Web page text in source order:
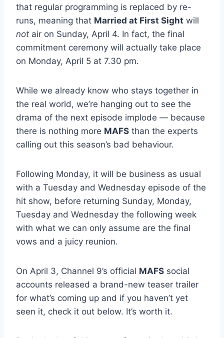
that regular programming is replaced by re-
runs, meaning that Married at First Sight will
not air on Sunday, April 4. In fact, the final
commitment ceremony will actually take place
on Monday, April 5 at 7.30 pm.
While we already know who stays together in
the real world, we’re hanging out to see the
drama of the next episode implode — because
there is nothing more MAFS than the experts
calling out this season’s bad behaviour.
Following Monday, it will be business as usual
with a Tuesday and Wednesday episode of the
hit show, before returning Sunday, Monday,
Tuesday and Wednesday the following week
with what we can only assume are the final
vows and a juicy reunion.
On April 3, Channel 9’s official MAFS social
accounts released a brand-new teaser trailer
for what’s coming up and if you haven’t yet
seen it, check it out below. It’s worth it.